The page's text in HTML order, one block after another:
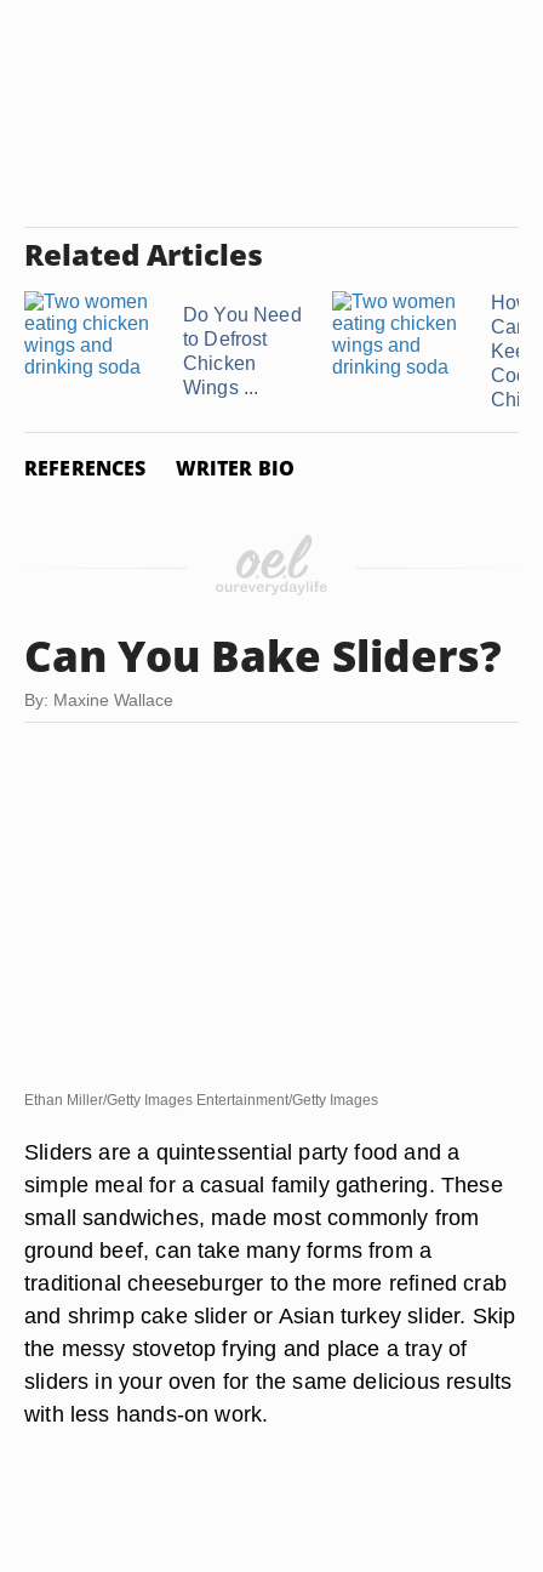
Related Articles
Do You Need
to Defrost
Chicken
Wings ...
How
Can
Keep
REFERENCES WRITER BIO
Can You Bake Sliders?
By: Maxine Wallace
Ethan Miller/Getty Images Entertainment/Getty Images
Sliders are a quintessential party food and a
simple meal for a casual family gathering. These
small sandwiches, made most commonly from
ground beef, can take many forms from a
traditional cheeseburger to the more refined crab
and shrimp cake slider or Asian turkey slider. Skip
the messy stovetop frying and place a tray of
sliders in your oven for the same delicious results
with less hands-on work.